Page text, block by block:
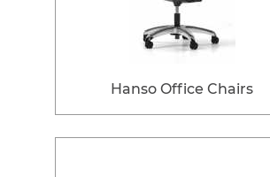
Hanso Office Chairs